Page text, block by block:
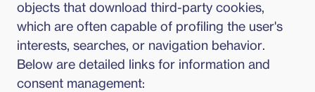
objects that download third-party cookies,
which are often capable of profiling the user's
interests, searches, or navigation behavior.
Below are detailed links for information and
consent management: